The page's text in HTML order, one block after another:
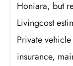
Honiara, but
Livingcost
Private
insurance,